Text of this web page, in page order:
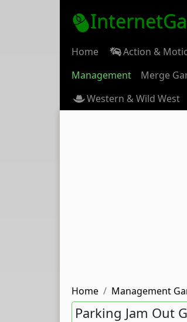
Home Action &
Management
Merge
Western & Wild West
Home Management
Parking Jam Out